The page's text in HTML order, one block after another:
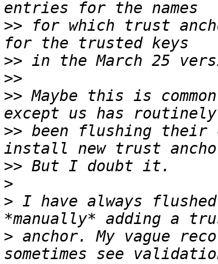
>> for which trust
>>
>>
>> Maybe this is
>> been flushing their
>>
>
> I have always flushed
> anchor. My vague